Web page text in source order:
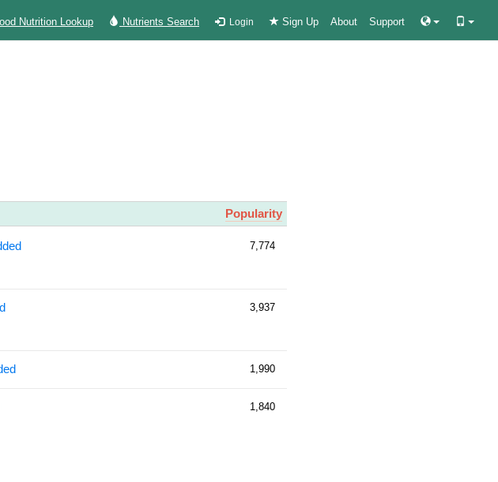
Nutrition Lookup Nutrients Search Login Sign Up About Support
Popularity
7,774
3,937
1,990
1,840